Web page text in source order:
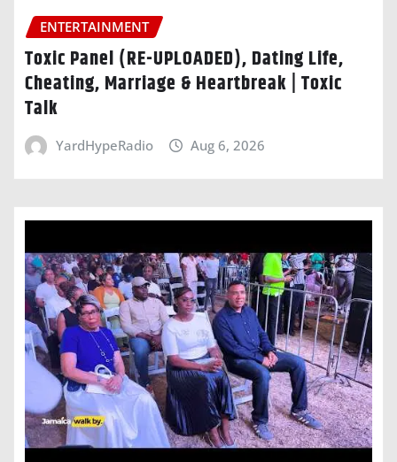
ENTERTAINMENT
Toxic Panel (RE-UPLOADED), Dating Life,
Cheating, Marriage & Heartbreak | Toxic
Talk
YardHypeRadio Aug 6, 2026